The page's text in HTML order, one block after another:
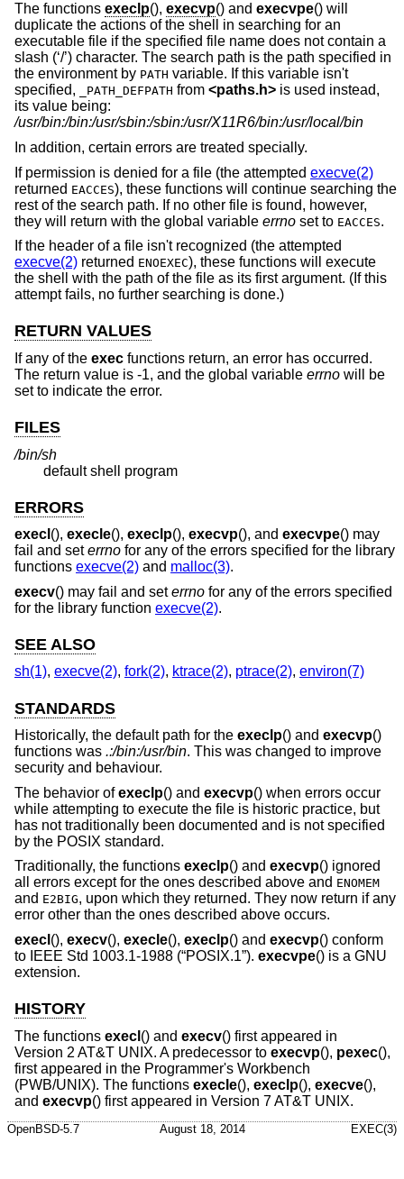
The functions execlp(), execvp() and execvpe() will
duplicate the actions of the shell in searching for an
executable file if the specified file name does not contain a
slash (‘/’) character. The search path is the path specified in
the environment by PATH variable. If this variable isn't
specified,
_PATH_DEFPATH from <paths.h> is used instead,
its value being:
/usr/bin:/bin:/usr/sbin:/sbin:/usr/X11R6/bin:/usr/local/bin
In addition, certain errors are treated specially.
If permission is denied for a file (the attempted execve(2)
returned EACCES), these functions will continue searching the
rest of the search path. If no other file is found, however,
they will return with the global variable errno set to EACCES.
If the header of a file isn't recognized (the attempted
execve(2) returned ENOEXEC), these functions will execute
the shell with the path of the file as its first argument. (If this
attempt fails, no further searching is done.)
RETURN VALUES
If any of the exec functions return, an error has occurred.
The return value is -1, and the global variable errno will be
set to indicate the error.
FILES
/bin/sh
default shell program
ERRORS
execl (), execle(), execlp(), execvp(), and execvpe() may
fail and seterrno for any of the errors specified for the library
functions execve(2) and malloc(3).
execv() may fail and seterrno for any of the errors specified
for the library function execve(2).
SEE ALSO
sh(1), execve(2), fork(2), ktrace(2), ptrace(2), environ(7)
STANDARDS
Historically, the default path for the execlp() and execvp()
functions was .:/bin:/usr/bin. This was changed to improve
security and behaviour.
The behavior ofexeclp() and execvp() when errors occur
while attempting to execute the file is historic practice, but
has not traditionally been documented and is not specified
by the POSIX standard.
Traditionally, the functions execlp() and execvp() ignored
all errors except for the ones described above and ENOMEM
and E2BIG, upon which they returned. They now return if any
error other than the ones described above occurs.
execl (), execv(), execle(), execlp() and execvp() conform
to IEEE Std 1003.1-1988 (“POSIX.1”). execvpe() is a GNU
extension.
HISTORY
The functions execl () and execv() first appeared in
Version 2 AT&T UNIX. A predecessor to execvp(), pexec(),
first appeared in the Programmer's Workbench
(PWB/UNIX). The functions execle(), execlp(), execve(),
and execvp() first appeared in Version 7 AT&T UNIX.
OpenBSD-5.7 August 18, 2014 EXEC(3)